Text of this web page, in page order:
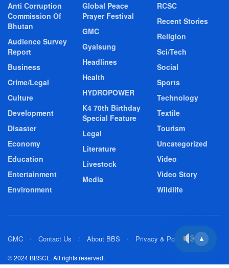
Anti Corruption
Commission Of
Bhutan
Audience Survey
Report
Business
Crime/Legal
Culture
Development
Disaster
Economy
Education
Entertainment
Environment
Global Peace
Prayer Festival
GMC
Gyalsung
Headlines
Health
HYDROPOWER
K4 70th Birthday
Special Feature
Legal
Literature
Livestock
Media
RCSC
Recent Stories
Religion
Sci/Tech
Social
Sports
Technology
Textile
Tourism
Uncategorized
Video
Video Story
Wildlife
GMC Contact Us About BBS Privacy & Policy
© 2024 BBSCL. All rights reserved.
▲